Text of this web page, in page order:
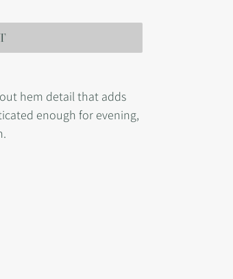
hem detail that adds
enough for evening,